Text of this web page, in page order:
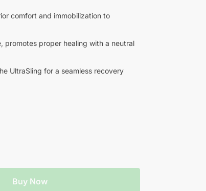
comfort and immobilization to
promotes proper healing with a neutral
UltraSling for a seamless recovery
Buy Now